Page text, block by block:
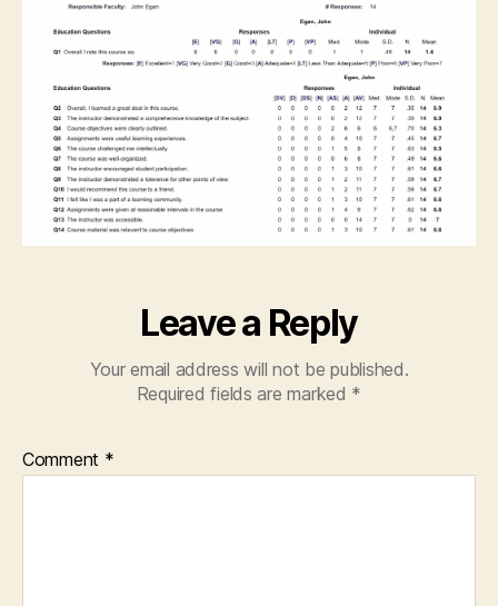
Leave a Reply
Your email address will not be published.
Required fields are marked *
Comment *